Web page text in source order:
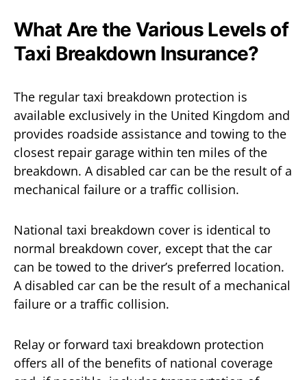
What Are the Various Levels of
Taxi Breakdown Insurance?
The regular taxi breakdown protection is
available exclusively in the United Kingdom and
provides roadside assistance and towing to the
closest repair garage within ten miles of the
breakdown. A disabled car can be the result of a
mechanical failure or a traffic collision.
National taxi breakdown cover is identical to
normal breakdown cover, except that the car
can be towed to the driver’s preferred location.
A disabled car can be the result of a mechanical
failure or a traffic collision.
Relay or forward taxi breakdown protection
offers all of the benefits of national coverage